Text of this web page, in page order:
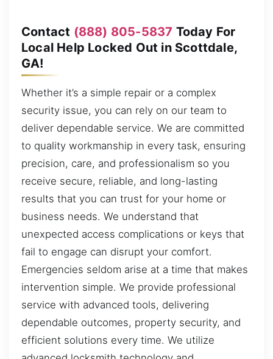
Contact (888) 805-5837 Today For
Local Help Locked Out in Scottdale,
GA!
Whether it’s a simple repair or a complex
security issue, you can rely on our team to
deliver dependable service. We are committed
to quality workmanship in every task, ensuring
precision, care, and professionalism so you
receive secure, reliable, and long-lasting
results that you can trust for your home or
business needs. We understand that
unexpected access complications or keys that
fail to engage can disrupt your comfort.
Emergencies seldom arise at a time that makes
intervention simple. We provide professional
service with advanced tools, delivering
dependable outcomes, property security, and
efficient solutions every time. We utilize